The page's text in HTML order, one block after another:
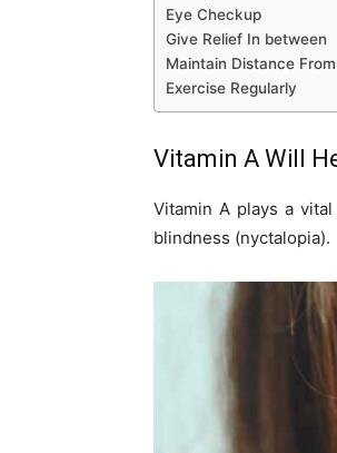
Eye Checkup
Give Relief In between
Maintain Distance
Exercise Regularly
Vitamin A Will
Vitamin A plays a
blindness (nyctalopia).